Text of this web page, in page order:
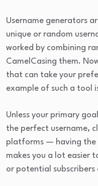
Username generators
unique or random
worked by combining
CamelCasing them.
that can take your
example of such a tool
Unless your primary
the perfect username,
platforms — having the
makes you a lot easier
or potential subscribers